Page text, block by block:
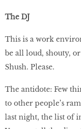
The DJ
This is a work
be all loud, shouty,
Shush. Please.
The antidote: Few
to other people’s
last night, the list of